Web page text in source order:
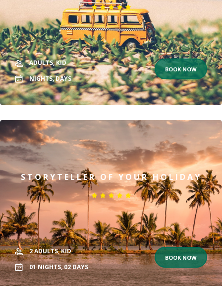
ADULTS,KID
NIGHTS,DAYS
BOOK NOW
STORYTELLER OF YOUR HOLIDAY
2ADULTS,KID
01NIGHTS,02DAYS
BOOK NOW